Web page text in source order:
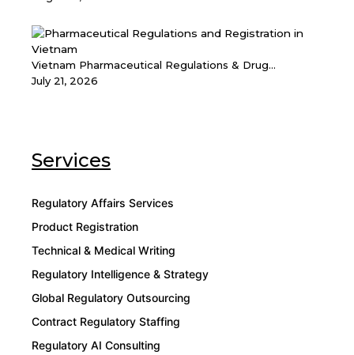
Vietnam Pharmaceutical Regulations & Drug...
July 21, 2026
Services
Regulatory Affairs Services
Product Registration
Technical & Medical Writing
Regulatory Intelligence & Strategy
Global Regulatory Outsourcing
Contract Regulatory Staffing
Regulatory AI Consulting